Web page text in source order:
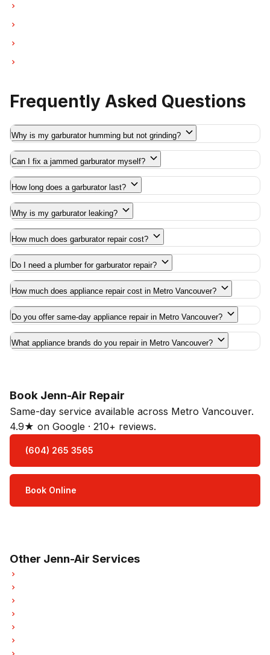
Frequently Asked Questions
Why is my garburator humming but not grinding?
Can I fix a jammed garburator myself?
How long does a garburator last?
Why is my garburator leaking?
How much does garburator repair cost?
Do I need a plumber for garburator repair?
How much does appliance repair cost in Metro Vancouver?
Do you offer same-day appliance repair in Metro Vancouver?
What appliance brands do you repair in Metro Vancouver?
Book Jenn-Air Repair
Same-day service available across Metro Vancouver.
4.9★ on Google · 210+ reviews.
(604) 265 3565
Book Online
Other Jenn-Air Services